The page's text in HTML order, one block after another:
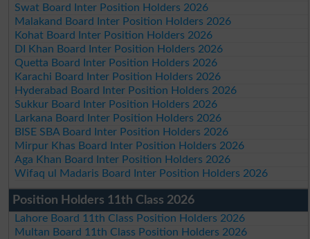
Swat Board Inter Position Holders 2026
Malakand Board Inter Position Holders 2026
Kohat Board Inter Position Holders 2026
DI Khan Board Inter Position Holders 2026
Quetta Board Inter Position Holders 2026
Karachi Board Inter Position Holders 2026
Hyderabad Board Inter Position Holders 2026
Sukkur Board Inter Position Holders 2026
Larkana Board Inter Position Holders 2026
BISE SBA Board Inter Position Holders 2026
Mirpur Khas Board Inter Position Holders 2026
Aga Khan Board Inter Position Holders 2026
Wifaq ul Madaris Board Inter Position Holders 2026
Position Holders 11th Class 2026
Lahore Board 11th Class Position Holders 2026
Multan Board 11th Class Position Holders 2026